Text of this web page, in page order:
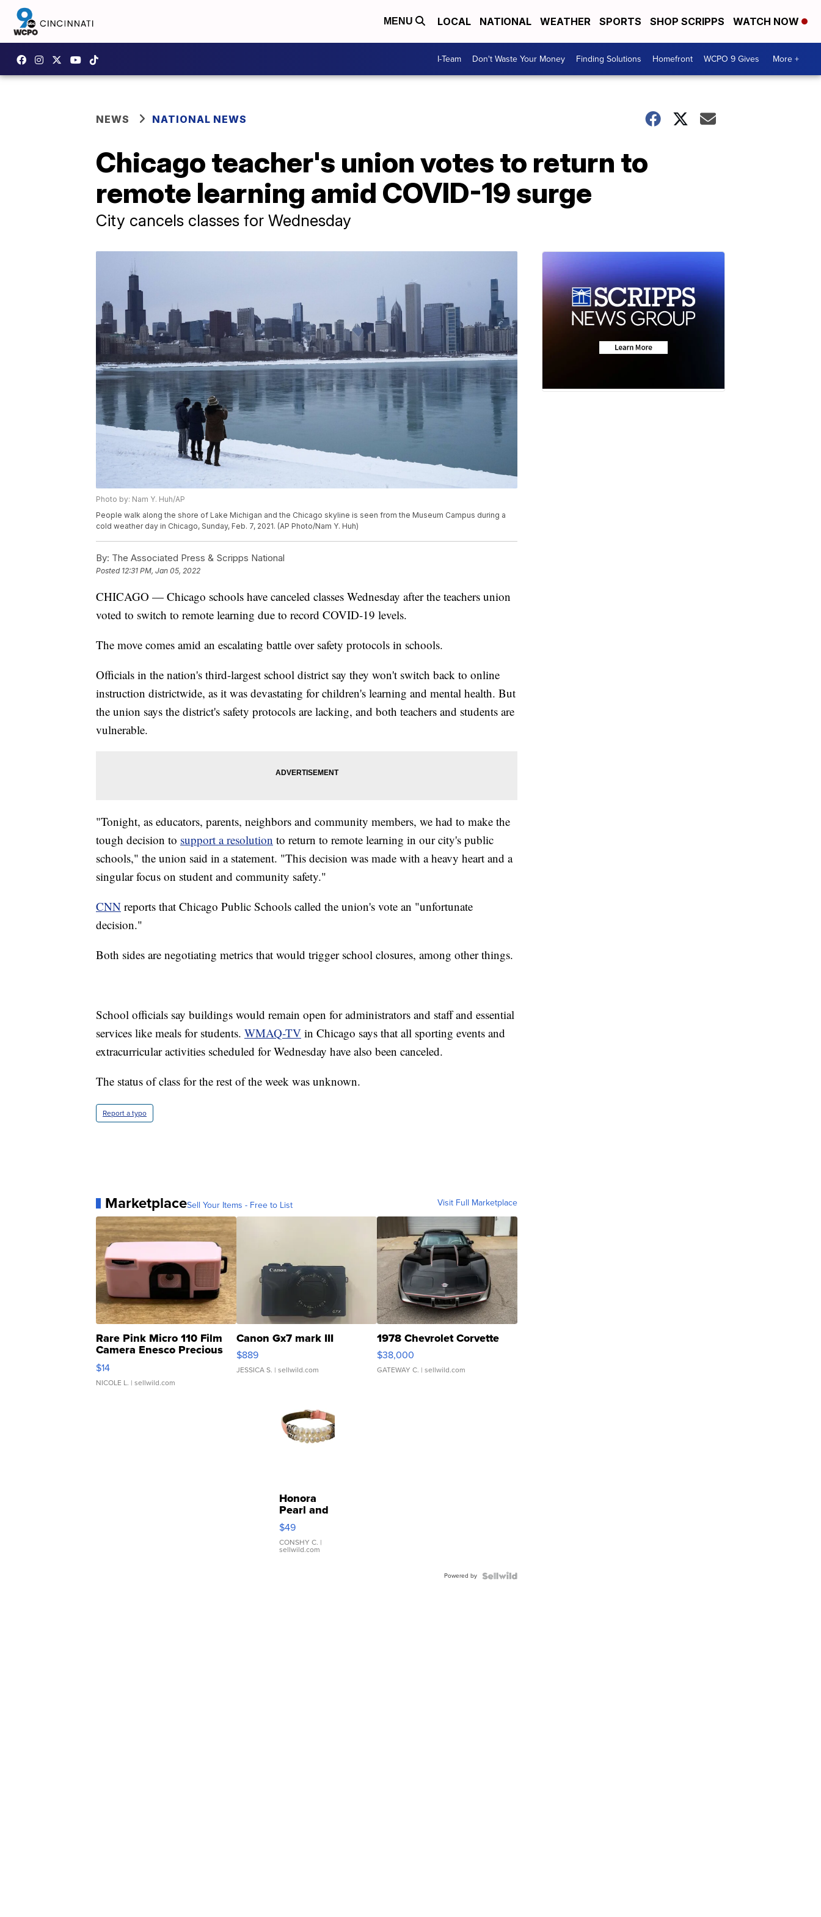
MENU LOCAL NATIONAL WEATHER SPORTS SHOP SCRIPPS WATCH NOW
I-Team Don't Waste Your Money Finding Solutions Homefront WCPO 9 Gives More +
NEWS NATIONAL NEWS
Chicago teacher's union votes to return to
remote learning amid COVID-19 surge
City cancels classes for Wednesday
Photo by: Nam Y. Huh/AP
People walk along the shore of Lake Michigan and the Chicago skyline is seen from the Museum Campus during a
cold weather day in Chicago, Sunday, Feb. 7, 2021. (AP Photo/Nam Y. Huh)
By: The Associated Press & Scripps National
Posted 12:31 PM, Jan 05, 2022
CHICAGO — Chicago schools have canceled classes Wednesday after the teachers union
voted to switch to remote learning due to record COVID-19 levels.
The move comes amid an escalating battle over safety protocols in schools.
Officials in the nation's third-largest school district say they won't switch back to online
instruction districtwide, as it was devastating for children's learning and mental health. But
the union says the district's safety protocols are lacking, and both teachers and students are
vulnerable.
"Tonight, as educators, parents, neighbors and community members, we had to make the
tough decision to support a resolution to return to remote learning in our city's public
schools," the union said in a statement. "This decision was made with a heavy heart and a
singular focus on student and community safety."
CNN reports that Chicago Public Schools called the union's vote an "unfortunate
decision."
Both sides are negotiating metrics that would trigger school closures, among other things.
School officials say buildings would remain open for administrators and staff and essential
services like meals for students. WMAQ-TV in Chicago says that all sporting events and
extracurricular activities scheduled for Wednesday have also been canceled.
The status of class for the rest of the week was unknown.
Report a typo
MarketplaceSell Your Items - Free to List Visit Full Marketplace
Rare Pink Micro 110 Film
Camera Enesco Precious
Moments TD4
$14
NICOLE L. | sellwild.com
Canon Gx7 mark III
$889
JESSICA S. | sellwild.com
1978 Chevrolet Corvette
$38,000
GATEWAY C. | sellwild.com
Honora
Pearl and
Pink
Leather
Bracelet
Adjustable
$49
CONSHY C. |
sellwild.com
Powered by